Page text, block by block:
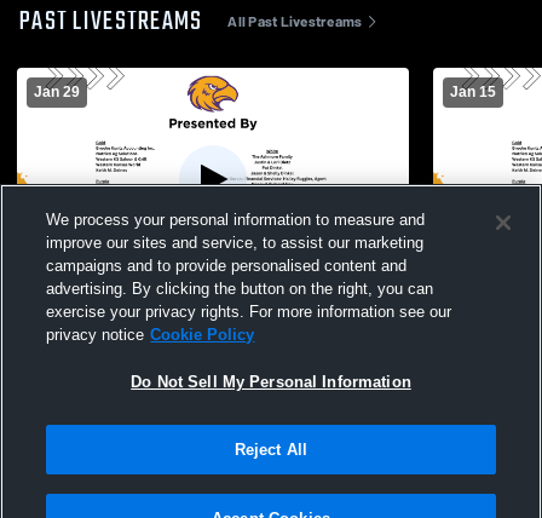
PAST LIVESTREAMS All Past Livestreams
Jan 29
Trego High School vs Colby and Russell
Girls Varsity Wrestling
Jan 15
Trego -
We process your personal information to measure and
improve our sites and service, to assist our marketing
campaigns and to provide personalised content and
advertising. By clicking the button on the right, you can
exercise your privacy rights. For more information see our
privacy notice Cookie Policy
Do Not Sell My Personal Information
Reject All